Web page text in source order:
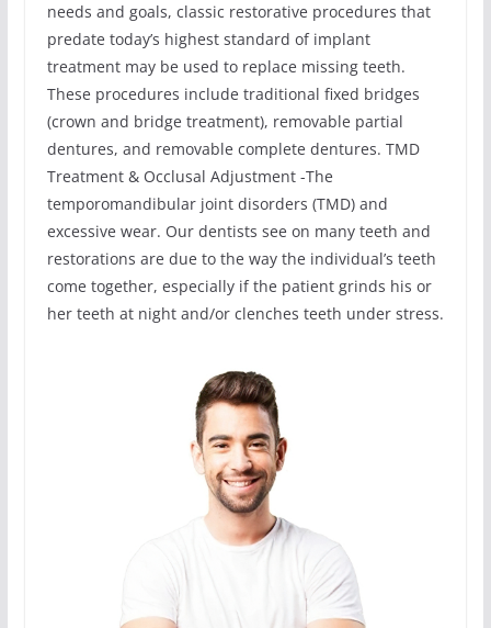
needs and goals, classic restorative procedures that
predate today’s highest standard of implant
treatment may be used to replace missing teeth.
These procedures include traditional fixed bridges
(crown and bridge treatment), removable partial
dentures, and removable complete dentures. TMD
Treatment & Occlusal Adjustment -The
temporomandibular joint disorders (TMD) and
excessive wear. Our dentists see on many teeth and
restorations are due to the way the individual’s teeth
come together, especially if the patient grinds his or
her teeth at night and/or clenches teeth under stress.